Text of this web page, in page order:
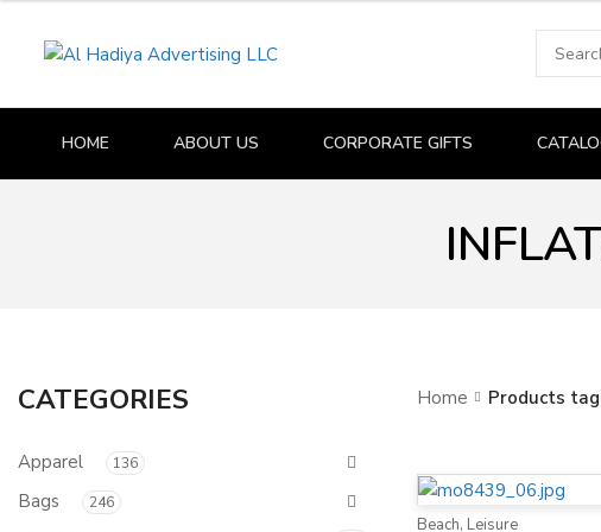
HOME ABOUT US CORPORATE GIFTS
Home Products
Beach, Leisure
CATEGORIES
Apparel 136
Bags 246